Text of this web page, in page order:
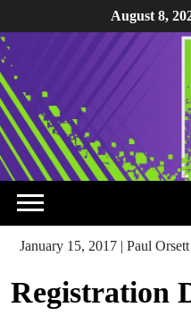
to
content
August 8,
January 15, 2017 | Paul Orsett
Registration